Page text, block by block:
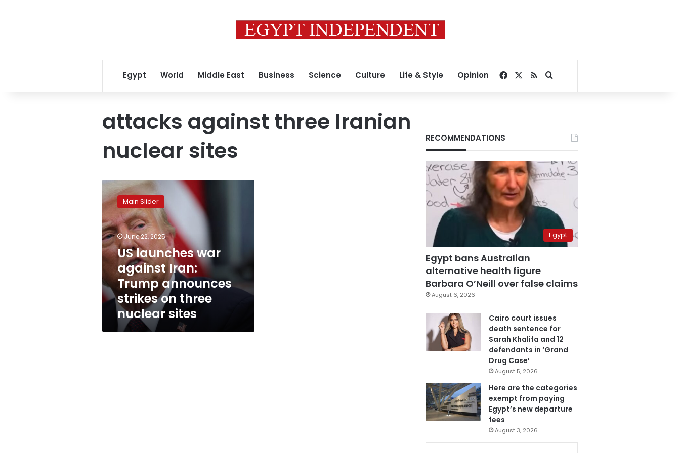
Egypt World Middle East Business Science Culture Life & Style Opinion Facebook
RSSSearch for
attacks against three Iranian
nuclear sites
US
launches
war
against
Iran:
Trump
announces
strikes
on
three
nuclear
sites
Main Slider
June 22, 2025
US launches war
against Iran:
Trump announces
strikes on three
nuclear sites
RECOMMENDATIONS
Egypt
Egypt bans Australian
alternative health figure
Barbara O’Neill over false claims
August 6, 2026
Cairo court issues
death sentence for
Sarah Khalifa and 12
defendants in ‘Grand
Drug Case’
August 5, 2026
Here are the categories
exempt from paying
Egypt’s new departure
fees
August 3, 2026